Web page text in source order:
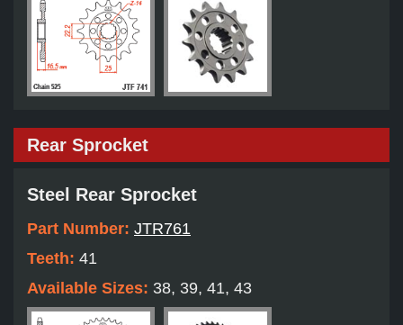
Rear Sprocket
Steel Rear Sprocket
Part Number: JTR761
Teeth: 41
Available Sizes: 38, 39, 41, 43